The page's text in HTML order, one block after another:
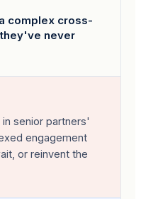
complex cross-
never
senior partners'
engagement
or reinvent the